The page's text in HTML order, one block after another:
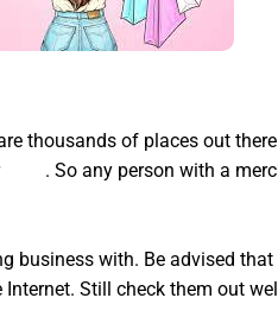
thousands of places out
. So any person with a
with. Be advised
Still check them out